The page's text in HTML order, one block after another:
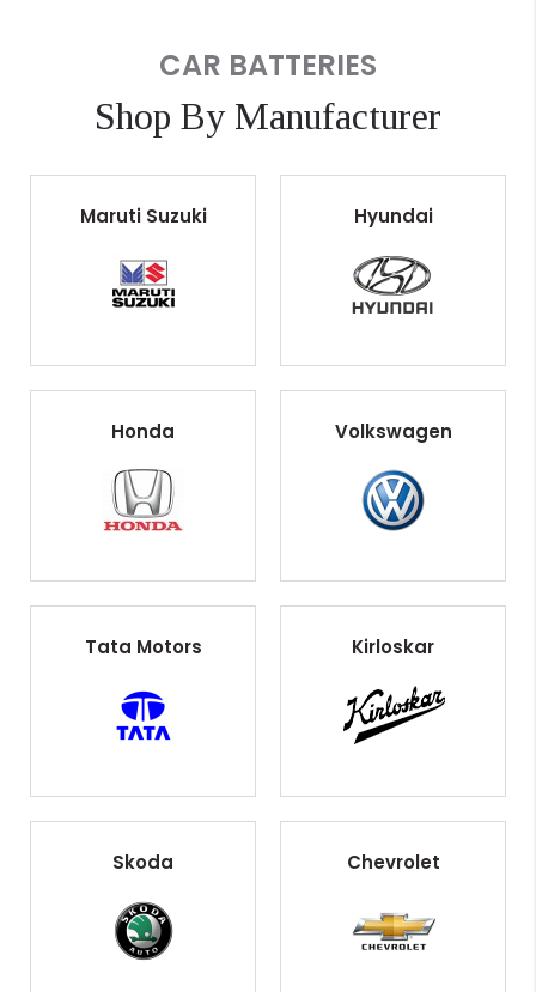
CAR BATTERIES
Shop By Manufacturer
Maruti Suzuki Hyundai
Honda Volkswagen
Tata Motors Kirloskar
Skoda Chevrolet